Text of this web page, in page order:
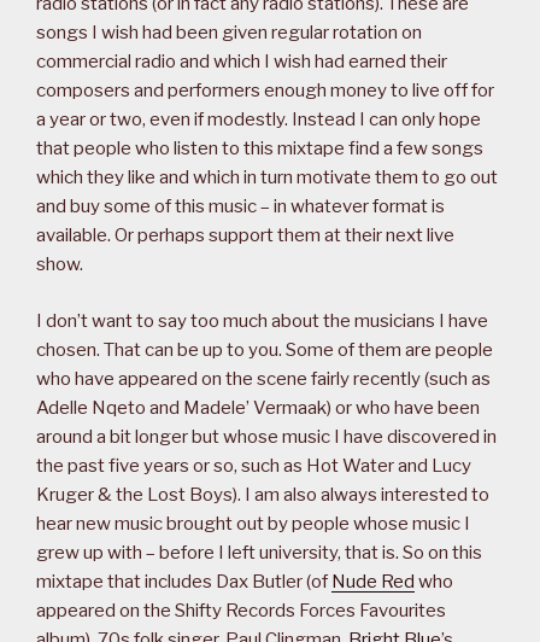
songs I wish had been given regular rotation on
commercial radio and which I wish had earned their
composers and performers enough money to live off for
a year or two, even if modestly. Instead I can only hope
that people who listen to this mixtape find a few songs
which they like and which in turn motivate them to go out
and buy some of this music – in whatever format is
available. Or perhaps support them at their next live
show.
I don’t want to say too much about the musicians I have
chosen. That can be up to you. Some of them are people
who have appeared on the scene fairly recently (such as
Adelle Nqeto and Madele’ Vermaak) or who have been
around a bit longer but whose music I have discovered in
the past five years or so, such as Hot Water and Lucy
Kruger & the Lost Boys). I am also always interested to
hear new music brought out by people whose music I
grew up with – before I left university, that is. So on this
mixtape that includes Dax Butler (of Nude Red who
appeared on the Shifty Records Forces Favourites